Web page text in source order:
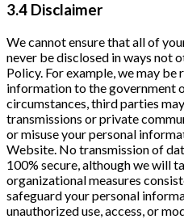
3.4 Disclaimer
We cannot ensure that all of
never be disclosed in ways not
Policy. For example, we may
information to the government
circumstances, third parties
transmissions or private
or misuse your personal
Website. No transmission of
100% secure, although we will
organizational measures
safeguard your personal
unauthorized use, access, or